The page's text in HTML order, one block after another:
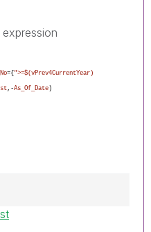
={ ">=$(vPrev4CurrentYear)
,-As_Of_Date )